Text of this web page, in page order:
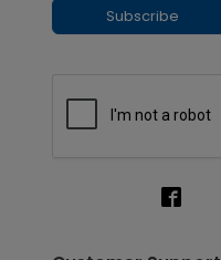
Subscribe